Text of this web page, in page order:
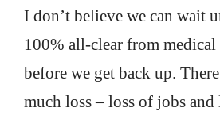
I don’t believe we can wait
100% all-clear from
before we get back up.
much loss – loss of jobs and